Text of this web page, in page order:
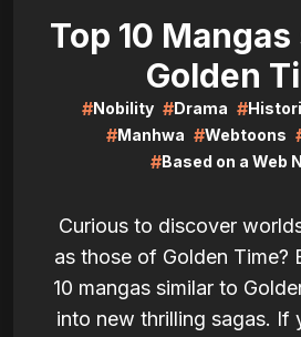
Top 10
Golden
#Nobility #Drama #
#Manhwa #Webtoons
#Based on a Web
Curious to discover
as those of Golden Time?
10 mangas similar to
into new thrilling sagas. If